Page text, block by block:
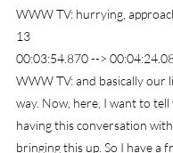
WWW TV: hurrying,
13
00:03:54.870 -->
WWW TV: and basically our
way. Now, here, I want to
having this conversation
bringing this up. So I have a